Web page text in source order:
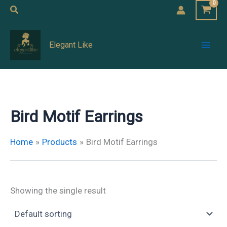
Skip
content
Search
Elegant Like
Bird Motif Earrings
Home Products Bird Motif Earrings
Showing the single result